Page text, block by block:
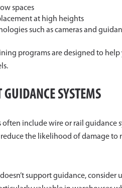
spaces
at high heights
such as cameras and
programs are designed to
SYSTEMS
often include wire or rail
reduce the likelihood of damage
support guidance,